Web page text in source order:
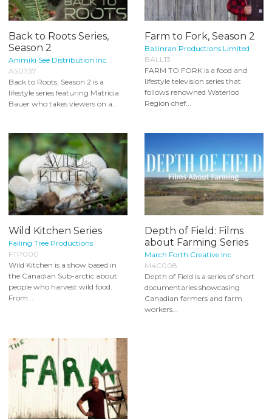
Back to Roots Series,
Season 2
Animiki See Distribution Inc.
AS0737
Back to Roots, Season 2 is a
lifestyle series featuring Matricia
Bauer who takes viewers on a...
Farm to Fork, Season 2
Ballinran Productions Limited
BALL13
FARM TO FORK is a food and
lifestyle television series that
follows renowned Waterloo
Region chef...
Wild Kitchen Series
Falling Tree Productions
FTP000
Wild Kitchen is a show based in
the Canadian Sub-arctic about
people who harvest wild food.
From...
Depth of Field: Films
about Farming Series
March Forth Creative Inc.
M4C008
Depth of Field is a series of short
documentaries showcasing
Canadian farmers and farm
workers...